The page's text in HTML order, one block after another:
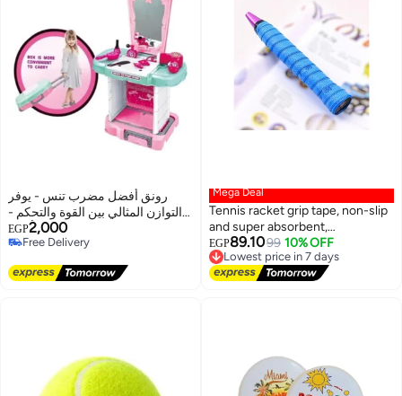
رونق أفضل مضرب تنس - يوفر
التوازن المثالي بين القوة والتحكم -
خيار اللاعبين المفضل - لون أحمر
وأسود جذاب_ مضرب تنس_ معدات
رياضيه ، لياقه بدنيه، العاب رياضيه
EGP2,000
Free Delivery
Mega Deal
Tennis racket grip tape, non-slip
and super absorbent,
waterproof, for rackets, squash,
tennis, baseball
EGP89.1099 10% OFF
Lowest price in 7 days
Free Delivery
Lowest price in 7 days